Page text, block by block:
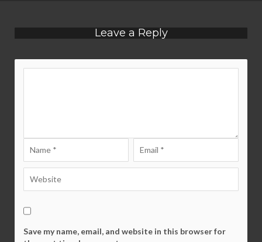
Leave a Reply
Save my name, email, and website in this browser for